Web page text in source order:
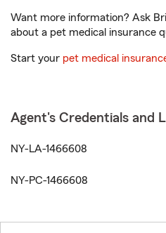
Want more information? Ask
about a pet medical insurance
Start your pet medical
Agent's Credentials and
NY-LA-1466608
NY-PC-1466608